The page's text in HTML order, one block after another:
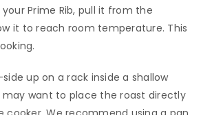
Prime Rib, pull it from the
it to reach room temperature. This
up on a rack inside a shallow
may want to place the roast directly